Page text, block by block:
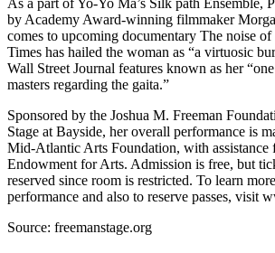
by Academy Award-winning filmmaker
comes to upcoming documentary The noise
Times has hailed the woman as “a virtuosic
Wall Street Journal features known as her
masters regarding the gaita.”
Sponsored by the Joshua M. Freeman
Stage at Bayside, her overall performance is
Mid-Atlantic Arts Foundation, with assistance
Endowment for Arts. Admission is free, but
reserved since room is restricted. To learn
performance and also to reserve passes, visit
Source: freemanstage.org